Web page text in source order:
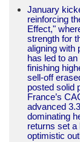
January
reinforcing
Effect,"
strength for
aligning with
has led to
finishing
sell-off
posted solid
France’s
advanced
dominating
returns set a
optimistic